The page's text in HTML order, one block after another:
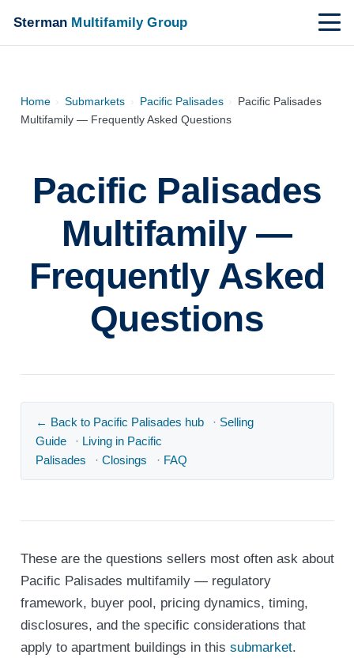
Sterman Multifamily Group
Home › Submarkets › Pacific Palisades › Pacific Palisades
Multifamily — Frequently Asked Questions
Pacific Palisades
Multifamily —
Frequently Asked
Questions
← Back to Pacific Palisades hub · Selling
Guide
· Living in Pacific
Palisades
· Closings · FAQ
These are the questions sellers most often ask about
Pacific Palisades multifamily — regulatory
framework, buyer pool, pricing dynamics, timing,
disclosures, and the specific considerations that
apply to apartment buildings in this submarket.